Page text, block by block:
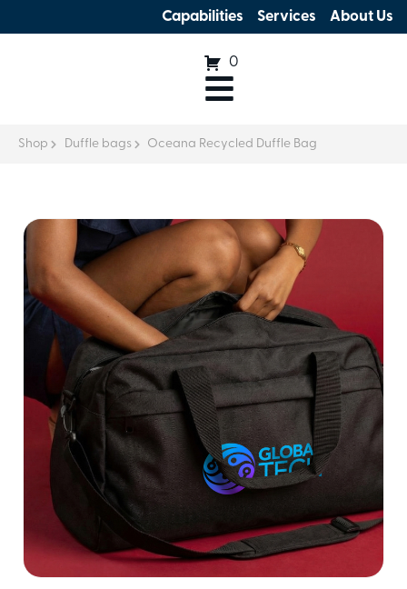
Capabilities Services About Us
0
Shop Duffle bags Oceana Recycled Duffle Bag